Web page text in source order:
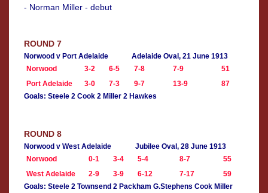
- Norman Miller - debut
ROUND 7
Norwood v Port Adelaide
Adelaide Oval, 21 June 1913
Norwood
3-2 6-5 7-8 7-9
51
Port Adelaide
3-0 7-3 9-7 13-9
87
Goals: Steele 2 Cook 2 Miller 2 Hawkes
ROUND 8
Norwood v West Adelaide
Jubilee Oval, 28 June 1913
Norwood
0-1 3-4 5-4 8-7
55
West Adelaide
2-9 3-9 6-12 7-17
59
Goals: Steele 2 Townsend 2 Packham G.Stephens Cook Miller